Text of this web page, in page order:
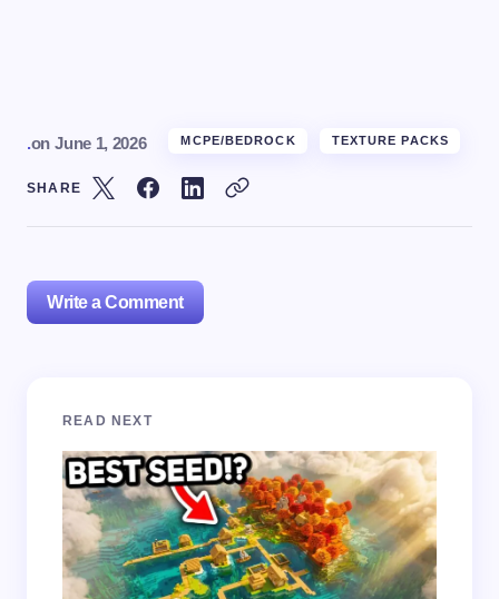
.on June 1, 2026 MCPE/BEDROCK TEXTURE PACKS
SHARE
Write a Comment
Your email address will not be published.
Name *
Email *
READ NEXT